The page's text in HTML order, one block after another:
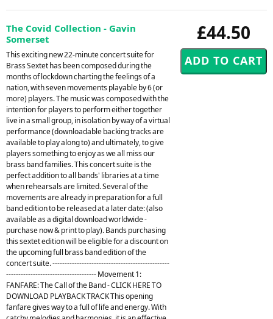
£44.50
The Covid Collection - Gavin
Somerset
This exciting new 22-minute concert suite for
Brass Sextet has been composed during the
months of lockdown charting the feelings of a
nation, with seven movements playable by 6 (or
more) players. The music was composed with the
intention for players to perform either together
live in a small group, in isolation by way of a virtual
performance (downloadable backing tracks are
available to play along to) and ultimately, to give
players something to enjoy as we all miss our
brass band families. This concert suite is the
perfect addition to all bands' libraries at a time
when rehearsals are limited. Several of the
movements are already in preparation for a full
band edition to be released at a later date: (also
available as a digital download worldwide -
purchase now & print to play). Bands purchasing
this sextet edition will be eligible for a discount on
the upcoming full brass band edition of the
concert suite. ------------------------------------------------
------------------------------------- Movement 1:
FANFARE: The Call of the Band - CLICK HERE TO
DOWNLOAD PLAYBACK TRACK This opening
fanfare gives way to a full of life and energy. With